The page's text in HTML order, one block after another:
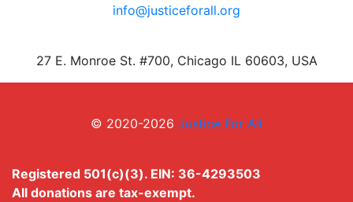
info@justiceforall.org
27 E. Monroe St. #700, Chicago IL 60603, USA
© 2020-2026 Justice For All
Registered 501(c)(3). EIN: 36-4293503
All donations are tax-exempt.